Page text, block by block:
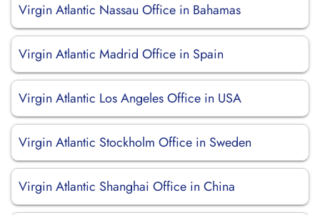
Virgin Atlantic Nassau Office in Bahamas
Virgin Atlantic Madrid Office in Spain
Virgin Atlantic Los Angeles Office in USA
Virgin Atlantic Stockholm Office in Sweden
Virgin Atlantic Shanghai Office in China